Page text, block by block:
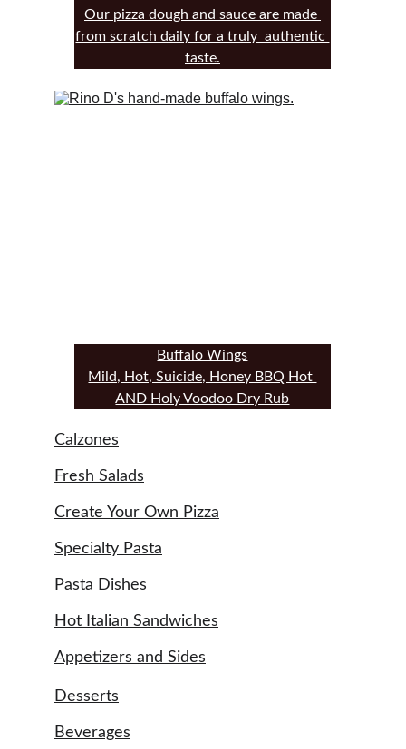
Our pizza dough and sauce are made
from scratch daily for a truly  authentic
taste.
Buffalo Wings
Mild, Hot, Suicide, Honey BBQ Hot
AND Holy Voodoo Dry Rub
Create Your Own Pizza
Specialty Pasta
Pasta Dishes
Calzones
Hot Italian Sandwiches
Fresh Salads
Appetizers and Sides
Desserts
Beverages